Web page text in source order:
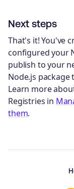
Next steps
That's it! You've
configured your
publish to your
Node.js
Learn more
Registries in
them.